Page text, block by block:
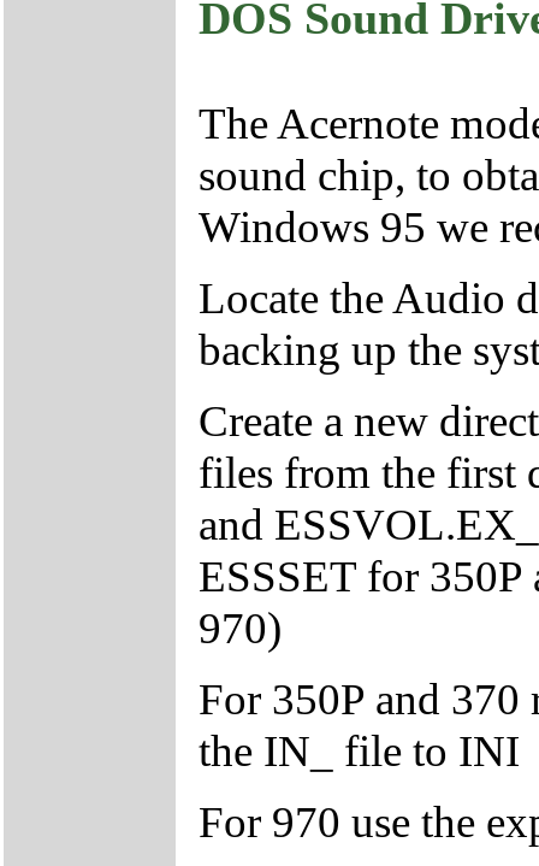
DOS Sound
The Acernote
sound chip, to
Windows 95 we
Locate the Audio
backing up the
Create a new
files from the first
and
ESSSET for
970)
For 350P and
the IN_ file to INI
For 970 use the